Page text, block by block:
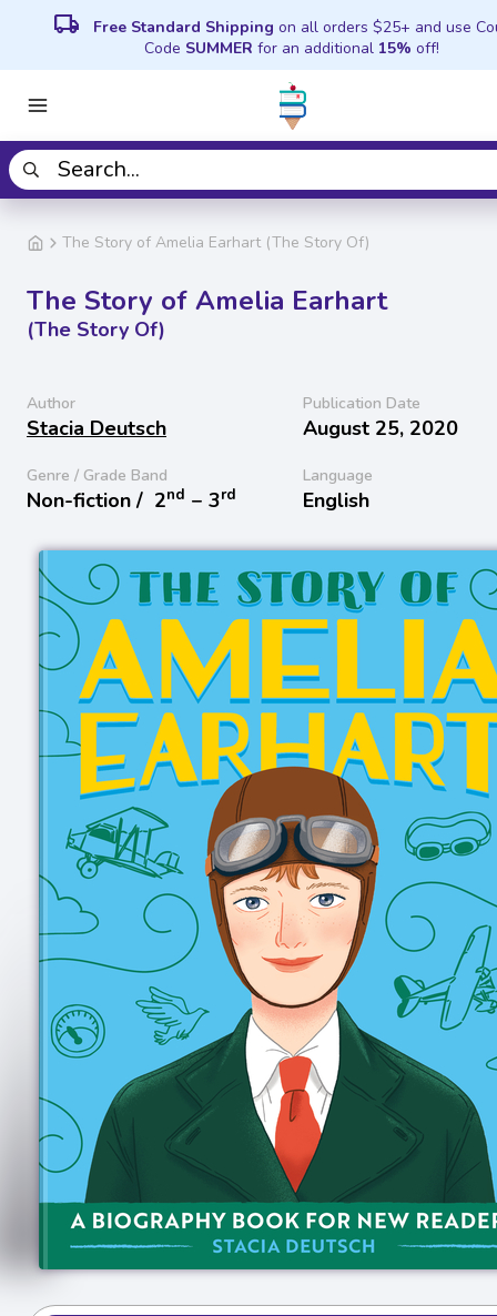
local_shipping Free Standard Shipping on all orders $25+ and use
Code SUMMER for an additional 15% off!
The Story of Amelia Earhart (The Story Of)
The Story of Amelia Earhart
(The Story Of)
Author
Stacia Deutsch
Publication Date
August 25, 2020
Genre / Grade Band
Non-fiction / 2nd − 3rd
Language
English